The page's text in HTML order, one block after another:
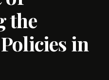
the
in